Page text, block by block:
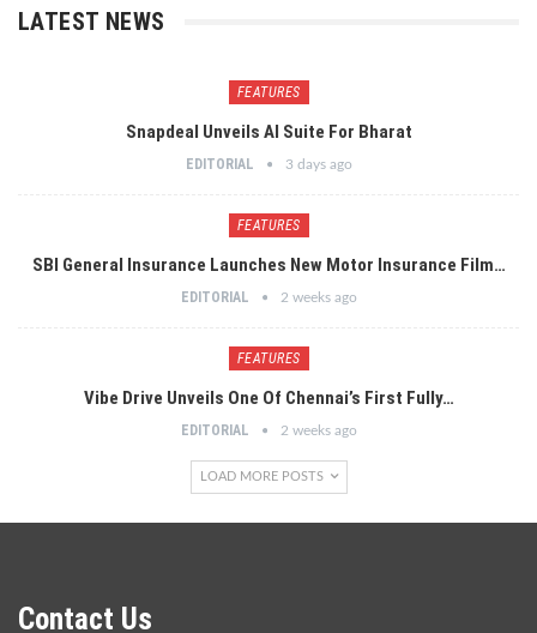
LATEST NEWS
FEATURES
Snapdeal Unveils AI Suite For Bharat
EDITORIAL 3 days ago
FEATURES
SBI General Insurance Launches New Motor Insurance Film…
EDITORIAL 2 weeks ago
FEATURES
Vibe Drive Unveils One Of Chennai’s First Fully…
EDITORIAL 2 weeks ago
LOAD MORE POSTS
Contact Us